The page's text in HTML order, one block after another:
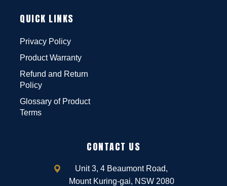
QUICK LINKS
Privacy Policy
Product Warranty
Refund and Return
Policy
Glossary of Product
Terms
CONTACT US
Unit 3, 4 Beaumont Road,
Mount Kuring-gai, NSW 2080